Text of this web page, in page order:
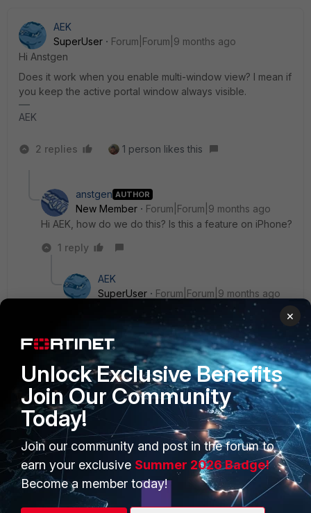
AEK
SuperUser
Forum|Forum|9 months ago
Hi Anstgen
Does it work when you enable multi-window view? I mean if
you keep the active portal window always visible.
AEK
2 replies 1 person likes this
anstgen AUTHOR
New Member
Forum|Forum|9 months ago
Hi AEK, how do we do this? Is this a feature on iPhone?
1 reply
AEK
SuperUser
Forum|Forum|9 months ago
Yes, just type iphone split screen on google
youtube and you will find how to enable it.
AEK
1 person likes this
PRODUCTS
Enterprise
PARTNERS
×
Unlock Exclusive Benefits
Join Our Community
Today!
Join our community and post in the forum to
earn your exclusive Summer 2026 Badge!
Become a member today!